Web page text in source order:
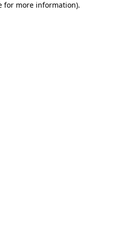
for more information).